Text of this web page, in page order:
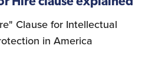
Clause for Intellectual
in America